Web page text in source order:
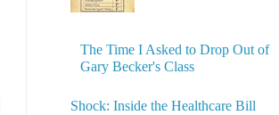
The Time I Asked to Drop Out of
Gary Becker's Class
Shock: Inside the Healthcare Bill